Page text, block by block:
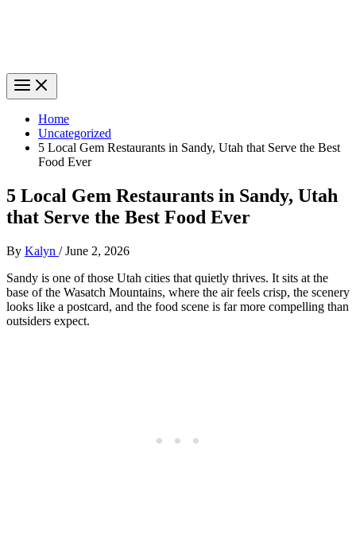
Home
Uncategorized
5 Local Gem Restaurants in Sandy, Utah that Serve the Best
Food Ever
5 Local Gem Restaurants in Sandy, Utah
that Serve the Best Food Ever
By Kalyn /June 2, 2026
Sandy is one of those Utah cities that quietly thrives. It sits at the
base of the Wasatch Mountains, where the air feels crisp, the scenery
looks like a postcard, and the food scene is far more compelling than
outsiders expect.